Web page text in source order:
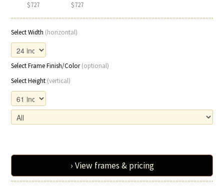
$727 $727
Select Width (horizontal)
Select Frame Finish/Color(optional)
Select Height (vertical)
› View frames & pricing